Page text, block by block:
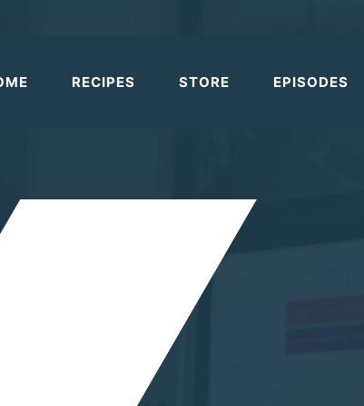
RECIPES STORE EPISODES